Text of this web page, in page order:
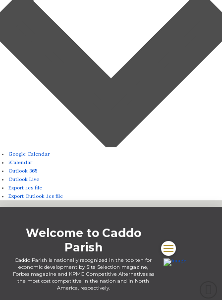
Google Calendar
iCalendar
Outlook 365
Outlook Live
Export .ics file
Export Outlook .ics file
Welcome to Caddo
Parish
Caddo Parish is nationally recognized in the top ten for
economic development by Site Selection magazine,
Forbes magazine and KPMG Competitive Alternatives as
the most cost competitive in the nation and in North
America, respectively.